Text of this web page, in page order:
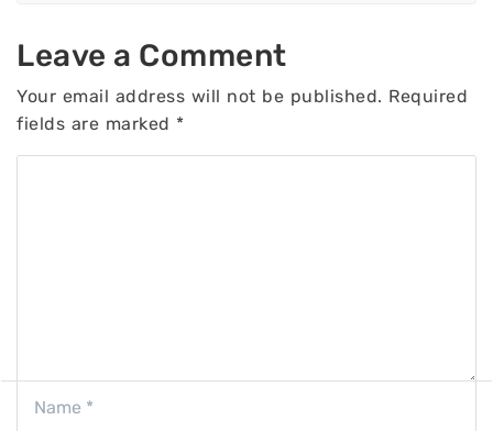
Leave a Comment
Your email address will not be published. Required
fields are marked *